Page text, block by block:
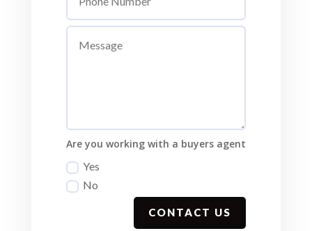
Are you working with a buyers agent
Yes
No
CONTACT US